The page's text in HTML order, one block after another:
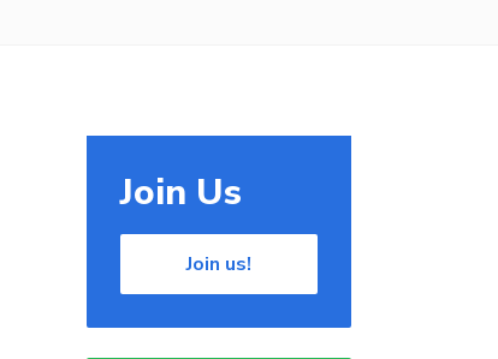
Join Us
Join us!